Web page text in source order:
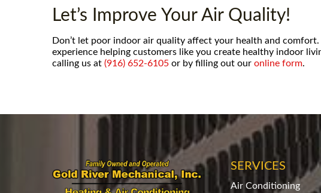
Let’s Improve Your Air Quality!
Don’t let poor indoor air quality affect your health and
experience helping customers like you create healthy indoor
calling us at (916) 652-6105 or by filling out our online form.
SERVICES
Air Conditioning